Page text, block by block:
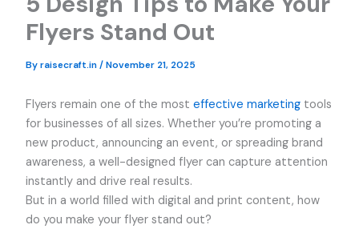
Flyers Stand Out
Byraisecraft.in/November 21, 2025
Flyers remain one of the most effective marketing tools
for businesses of all sizes. Whether you’re promoting a
new product, announcing an event, or spreading brand
awareness, a well-designed flyer can capture attention
instantly and drive real results.
But in a world filled with digital and print content, how
do you make your flyer stand out?